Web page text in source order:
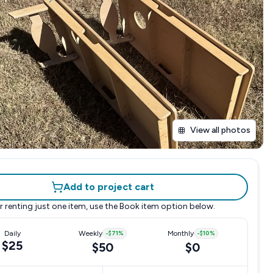
View all photos
Add to project cart
renting just one item, use the Book item option below.
Daily
$25
Weekly -$71%
$50
Monthly -$10%
$0